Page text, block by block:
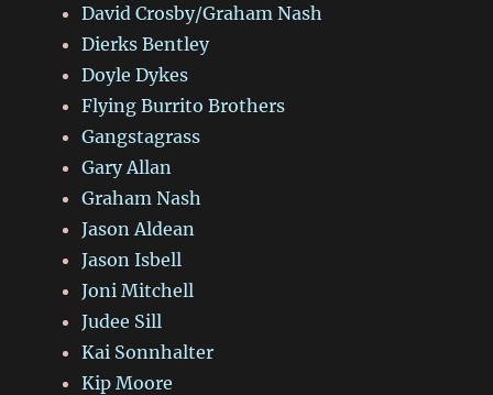
David Crosby/Graham Nash
Dierks Bentley
Doyle Dykes
Flying Burrito Brothers
Gangstagrass
Gary Allan
Graham Nash
Jason Aldean
Jason Isbell
Joni Mitchell
Judee Sill
Kai Sonnhalter
Kip Moore